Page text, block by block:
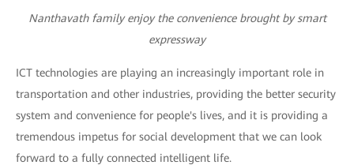
Nanthavath family enjoy the convenience brought by smart
expressway
ICT technologies are playing an increasingly important role in
transportation and other industries, providing the better security
system and convenience for people's lives, and it is providing a
tremendous impetus for social development that we can look
forward to a fully connected intelligent life.